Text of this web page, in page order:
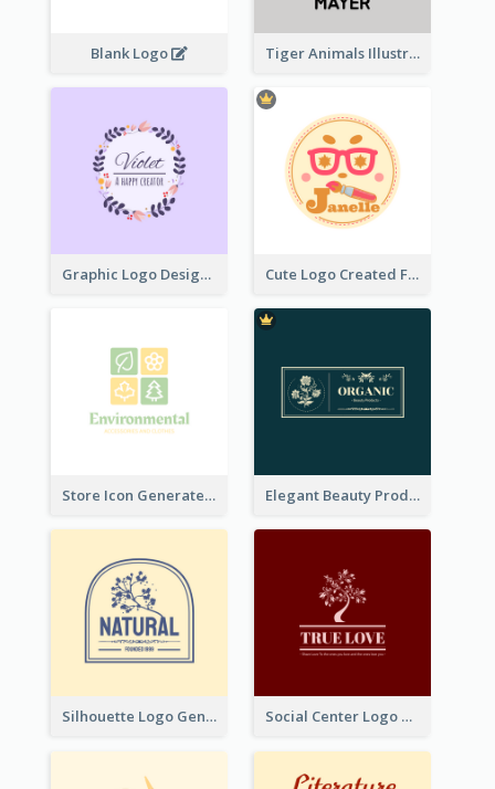
Blank Logo Tiger Animals Illustrations Cute Logo
Graphic Logo Design For Content Creater Cute Logo Created For Personal Channel
Store Icon Generated With Combination Of Differene Elements Elegant Beauty Products Logo Generated With Complicated
Silhouette Logo Generated With Decoration Of Tree Social Center Logo Created With Artistic Graphic Of Tree